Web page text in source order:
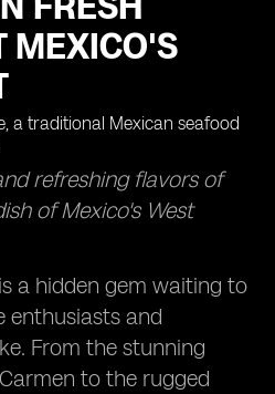
MEXICO'S
refreshing flavors of
of Mexico's West
a hidden gem waiting to
enthusiasts and
From the stunning
to the rugged